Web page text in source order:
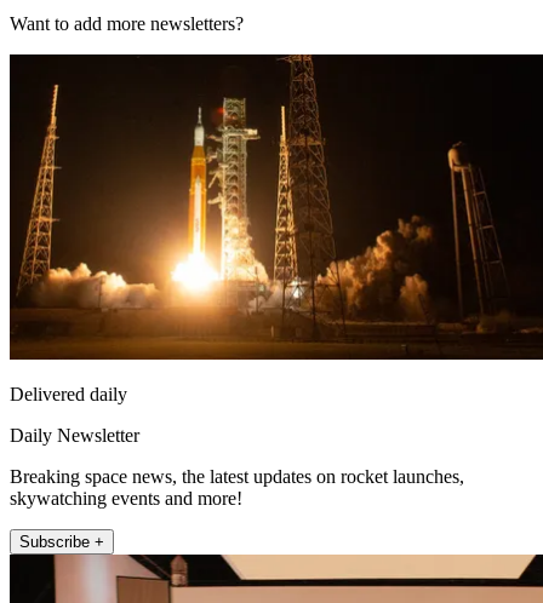
Want to add more newsletters?
Delivered daily
Daily Newsletter
Breaking space news, the latest updates on rocket launches,
skywatching events and more!
Subscribe +